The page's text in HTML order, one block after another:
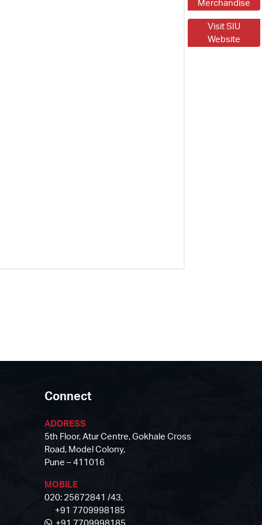
Merchandise
Visit SIU
Website
Connect
ADDRESS
5th Floor, Atur Centre, Gokhale Cross
Road, Model Colony,
Pune – 411016
MOBILE
020: 25672841 /43,
+91 7709998185